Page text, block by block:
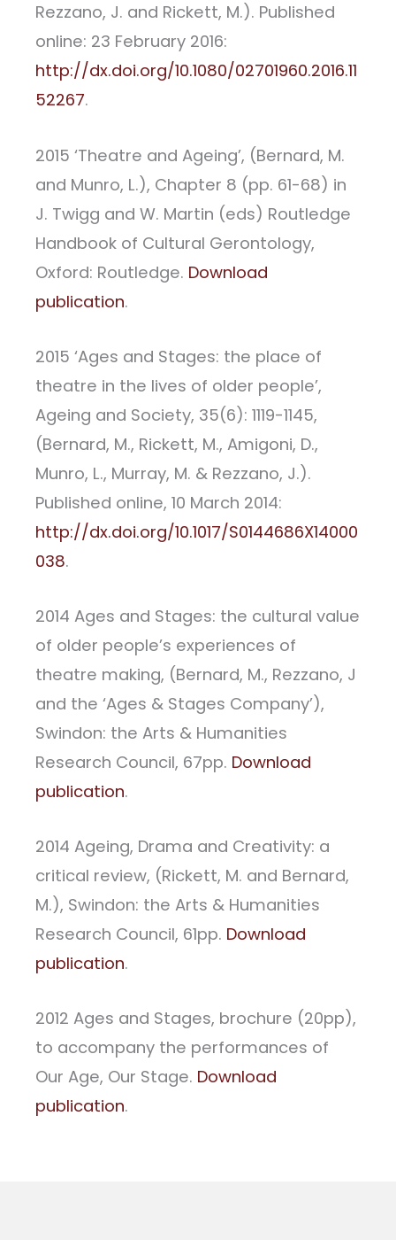
Rezzano, J. and Rickett, M.). Published
online: 23 February 2016:
http://dx.doi.org/10.1080/02701960.2016.11
52267.
2015 ‘Theatre and Ageing’, (Bernard, M.
and Munro, L.), Chapter 8 (pp. 61-68) in
J. Twigg and W. Martin (eds) Routledge
Handbook of Cultural Gerontology,
Oxford: Routledge. Download
publication.
2015 ‘Ages and Stages: the place of
theatre in the lives of older people’,
Ageing and Society, 35(6): 1119-1145,
(Bernard, M., Rickett, M., Amigoni, D.,
Munro, L., Murray, M. & Rezzano, J.).
Published online, 10 March 2014:
http://dx.doi.org/10.1017/S0144686X14000
038.
2014 Ages and Stages: the cultural value
of older people’s experiences of
theatre making, (Bernard, M., Rezzano, J
and the ‘Ages & Stages Company’),
Swindon: the Arts & Humanities
Research Council, 67pp. Download
publication.
2014 Ageing, Drama and Creativity: a
critical review, (Rickett, M. and Bernard,
M.), Swindon: the Arts & Humanities
Research Council, 61pp. Download
publication.
2012 Ages and Stages, brochure (20pp),
to accompany the performances of
Our Age, Our Stage. Download
publication.